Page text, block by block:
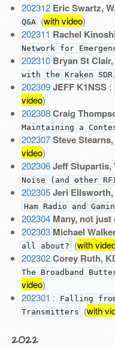
202312 Eric Swartz,
Q&A (with video)
202311 Rachel
Network for
202310 Bryan St
with the Kraken SDR
202309 JEFF K1NSS:
video)
202308 Craig
Maintaining a
202307 Steve
video)
202306 Jeff Stupartis,
Noise (and other
202305 Jeri Ellsworth,
Ham Radio and
202304 Many, not just
202303 Michael
all about? (with
202302 Corey Ruth,
The Broadband
video)
202301 :
Falling
Transmitters (with
2022